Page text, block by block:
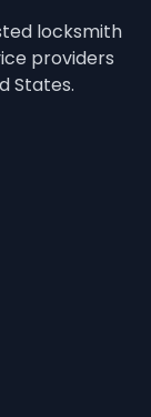
locksmith
providers
States.